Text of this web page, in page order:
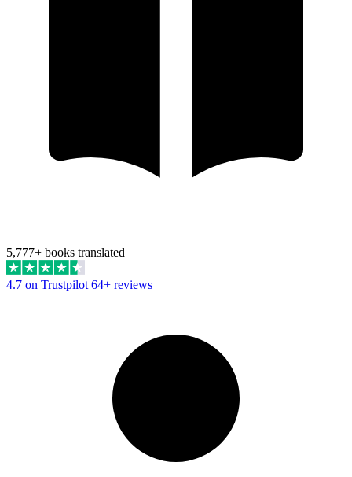
5,777+ books translated
4.7 on Trustpilot 64+ reviews